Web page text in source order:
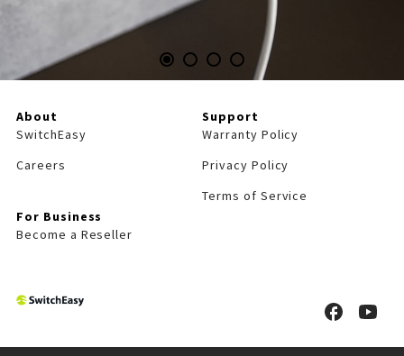
About
SwitchEasy
Careers
Support
Warranty Policy
Privacy Policy
Terms of Service
For Business
Become a Reseller
S
S